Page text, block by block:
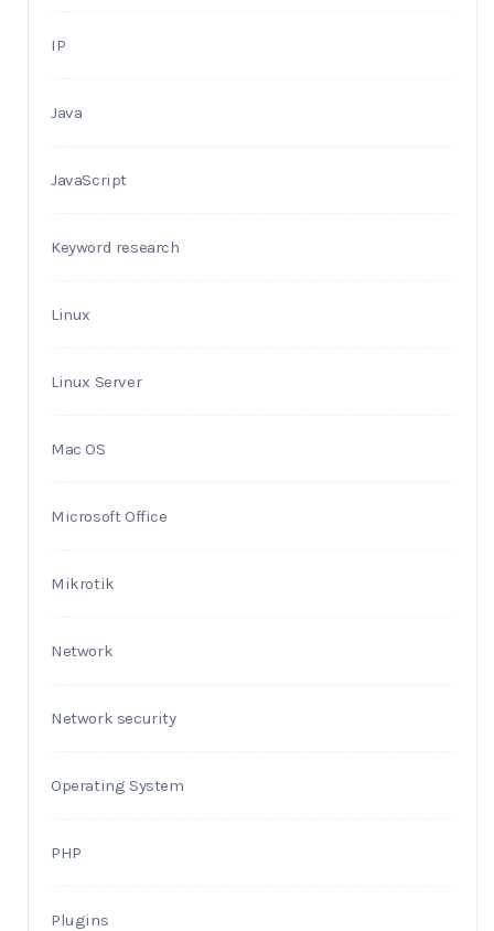
IP
Java
JavaScript
Keyword research
Linux
Linux Server
Mac OS
Microsoft Office
Mikrotik
Network
Network security
Operating System
PHP
Plugins